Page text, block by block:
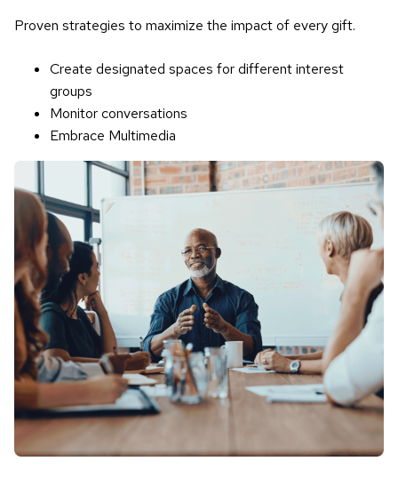
Proven strategies to maximize the impact of every gift.
Create designated spaces for different interest
groups
Monitor conversations
Embrace Multimedia